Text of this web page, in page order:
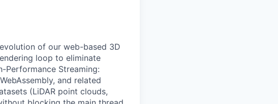
of our web-based 3D
loop to eliminate
Performance Streaming:
and related
(LiDAR point clouds,